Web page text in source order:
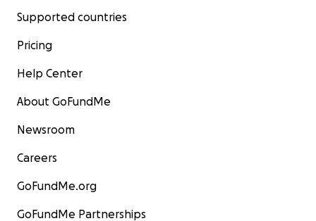
Supported countries
Pricing
Help Center
About GoFundMe
Newsroom
Careers
GoFundMe.org
GoFundMe Partnerships